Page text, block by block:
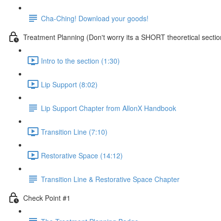
Cha-Ching! Download your goods!
Treatment Planning (Don't worry its a SHORT theoretical
Intro to the section (1:30)
Lip Support (8:02)
Lip Support Chapter from AllonX Handbook
Transition Line (7:10)
Restorative Space (14:12)
Transition Line & Restorative Space Chapter
Check Point #1